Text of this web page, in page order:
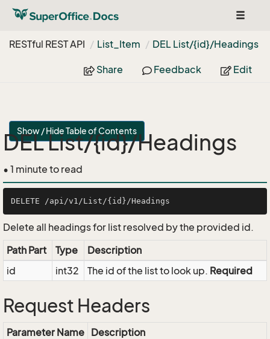
Toggle
RESTful REST API
List_Item DEL List/{id}/Headings
Share Feedback Edit
Show / Hide Table of Contents
DEL List/{id}/Headings
• 1 minute to read
Delete all headings for list resolved by the provided id.
Path Part
Type
Description
id
int32 The id of the list to look up. Required
Request Headers
Parameter Name Description